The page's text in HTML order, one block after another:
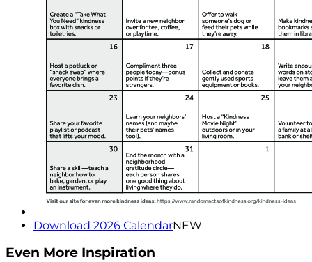
Download 2026 CalendarNEW
Even More Inspiration